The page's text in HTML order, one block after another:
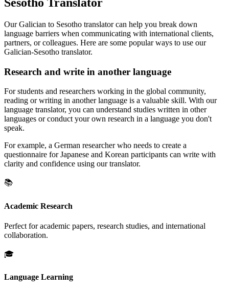
Our Galician to Sesotho translator can help you break down
language barriers when communicating with international clients,
partners, or colleagues. Here are some popular ways to use our
Galician-Sesotho translator.
Research and write in another language
For students and researchers working in the global community,
reading or writing in another language is a valuable skill. With our
language translator, you can understand studies written in other
languages or conduct your own research in a language you don't
speak.
For example, a German researcher who needs to create a
questionnaire for Japanese and Korean participants can write with
clarity and confidence using our translator.
📚
Academic Research
Perfect for academic papers, research studies, and international
collaboration.
🎓
Language Learning